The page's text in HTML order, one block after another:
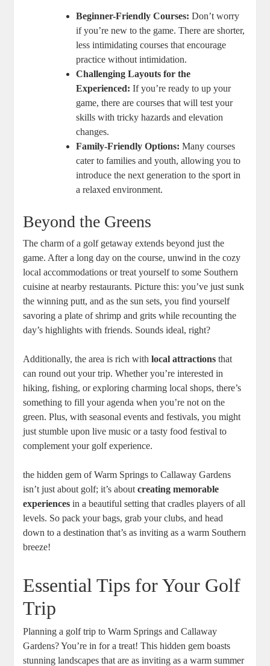
Beginner-Friendly Courses: Don’t worry
if you’re new to the game. There are shorter,
less intimidating courses that encourage
practice without intimidation.
Challenging Layouts for the
Experienced: If you’re ready to up your
game, there are courses that will test your
skills with tricky hazards and elevation
changes.
Family-Friendly Options: Many courses
cater to families and youth, allowing you to
introduce the next generation to the sport in
a relaxed environment.
Beyond the Greens
The charm of a golf getaway extends beyond just the
game. After a long day on the course, unwind in the cozy
local accommodations or treat yourself to some Southern
cuisine at nearby restaurants. Picture this: you’ve just sunk
the winning putt, and as the sun sets, you find yourself
savoring a plate of shrimp and grits while recounting the
day’s highlights with friends. Sounds ideal, right?
Additionally, the area is rich withlocal attractions that
can round out your trip. Whether you’re interested in
hiking, fishing, or exploring charming local shops, there’s
something to fill your agenda when you’re not on the
green. Plus, with seasonal events and festivals, you might
just stumble upon live music or a tasty food festival to
complement your golf experience.
the hidden gem of Warm Springs to Callaway Gardens
isn’t just about golf; it’s aboutcreating memorable
experiences in a beautiful setting that cradles players of all
levels. So pack your bags, grab your clubs, and head
down to a destination that’s as inviting as a warm Southern
breeze!
Essential Tips for Your Golf
Trip
Planning a golf trip to Warm Springs and Callaway
Gardens? You’re in for a treat! This hidden gem boasts
stunning landscapes that are as inviting as a warm summer